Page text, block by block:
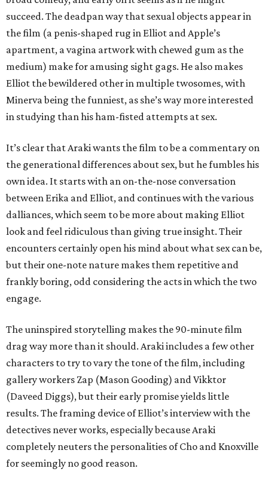
succeed. The deadpan way that sexual objects appear in
the film (a penis-shaped rug in Elliot and Apple’s
apartment, a vagina artwork with chewed gum as the
medium) make for amusing sight gags. He also makes
Elliot the bewildered other in multiple twosomes, with
Minerva being the funniest, as she’s way more interested
in studying than his ham-fisted attempts at sex.
It’s clear that Araki wants the film to be a commentary on
the generational differences about sex, but he fumbles his
own idea. It starts with an on-the-nose conversation
between Erika and Elliot, and continues with the various
dalliances, which seem to be more about making Elliot
look and feel ridiculous than giving true insight. Their
encounters certainly open his mind about what sex can be,
but their one-note nature makes them repetitive and
frankly boring, odd considering the acts in which the two
engage.
The uninspired storytelling makes the 90-minute film
drag way more than it should. Araki includes a few other
characters to try to vary the tone of the film, including
gallery workers Zap (Mason Gooding) and Vikktor
(Daveed Diggs), but their early promise yields little
results. The framing device of Elliot’s interview with the
detectives never works, especially because Araki
completely neuters the personalities of Cho and Knoxville
for seemingly no good reason.